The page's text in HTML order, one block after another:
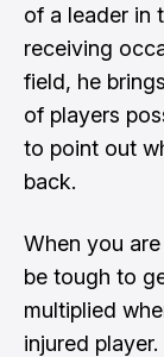
of a leader in
receiving
field, he
of players
to point out
back.
When you
be tough to
multiplied
injured player.